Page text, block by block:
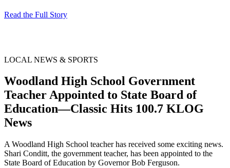
Read the Full Story
LOCAL NEWS & SPORTS
Woodland High School Government
Teacher Appointed to State Board of
Education—Classic Hits 100.7 KLOG
News
A Woodland High School teacher has received some exciting news.
Shari Conditt, the government teacher, has been appointed to the
State Board of Education by Governor Bob Ferguson.